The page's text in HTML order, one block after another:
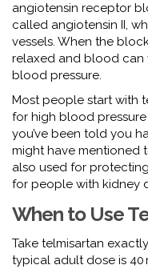
angiotensin receptor
called angiotensin II,
vessels. When the
relaxed and blood can
blood pressure.
Most people start with
for high blood
you’ve been told you
might have mentioned
also used for
for people with kidney
When to Use
Take telmisartan
typical adult dose is 40